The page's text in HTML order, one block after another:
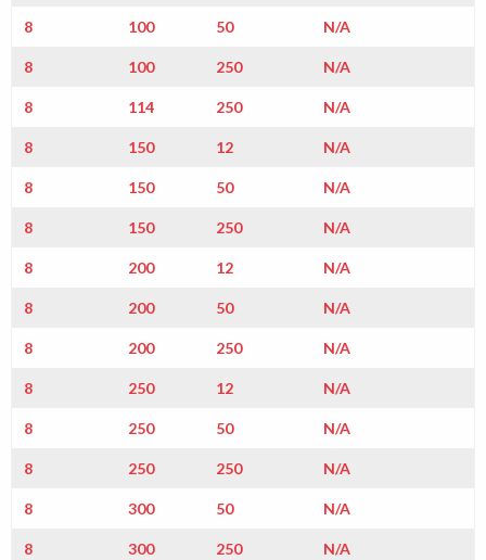
8 100 50 N/A
8 100 250 N/A
8 114 250 N/A
8 150 12 N/A
8 150 50 N/A
8 150 250 N/A
8 200 12 N/A
8 200 50 N/A
8 200 250 N/A
8 250 12 N/A
8 250 50 N/A
8 250 250 N/A
8 300 50 N/A
8 300 250 N/A